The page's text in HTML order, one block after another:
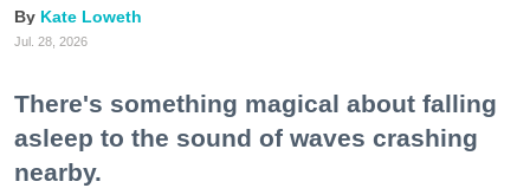
Kate Loweth
Jul. 28, 2026
There's something magical about falling
asleep to the sound of waves crashing
nearby.